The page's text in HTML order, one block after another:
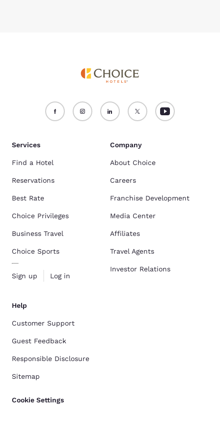
Services
Find a Hotel
Reservations
Best Rate
Choice Privileges
Business Travel
Choice Sports
Sign up Log in
Company
About Choice
Careers
Franchise Development
Media Center
Affiliates
Travel Agents
Investor Relations
Help
Customer Support
Guest Feedback
Responsible Disclosure
Sitemap
Cookie Settings